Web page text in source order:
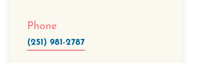
Phone
(251) 981-2787